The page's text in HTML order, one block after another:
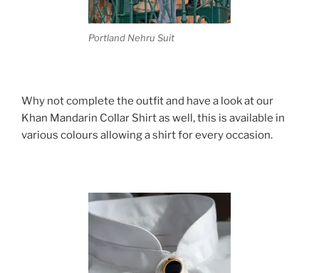
Portland Nehru Suit
Why not complete the outfit and have a look at our
Khan Mandarin Collar Shirt as well, this is available in
various colours allowing a shirt for every occasion.